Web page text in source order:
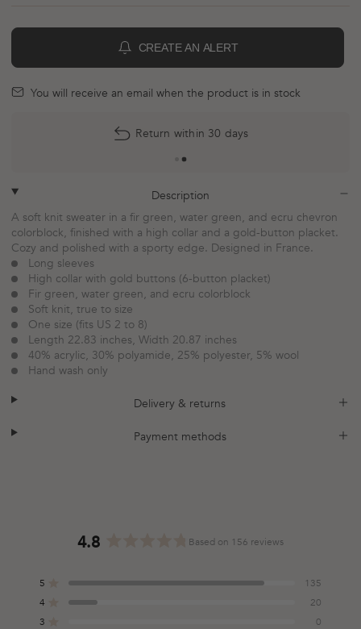
BELL
CREATE AN ALERT
mail You will receive an email when the product is in stock
Return within 30 days
Description
plus
minus
A soft knit sweater in a fir green, water green, and ecru chevron
colorblock, finished with a high collar and a gold-button placket.
Cozy and polished with a sporty edge. Designed in France.
Long sleeves
High collar with gold buttons (6-button placket)
Fir green, water green, and ecru colorblock
Soft knit, true to size
One size (fits US 2 to 8)
Length 22.83 inches, Width 20.87 inches
40% acrylic, 30% polyamide, 25% polyester, 5% wool
Hand wash only
Delivery & returns
plus
minus
Payment methods
plus
minus
4.8
out
Based on 156 reviews
5 Rated out of 5 stars 135
4 Rated out of 5 stars 20
3 0